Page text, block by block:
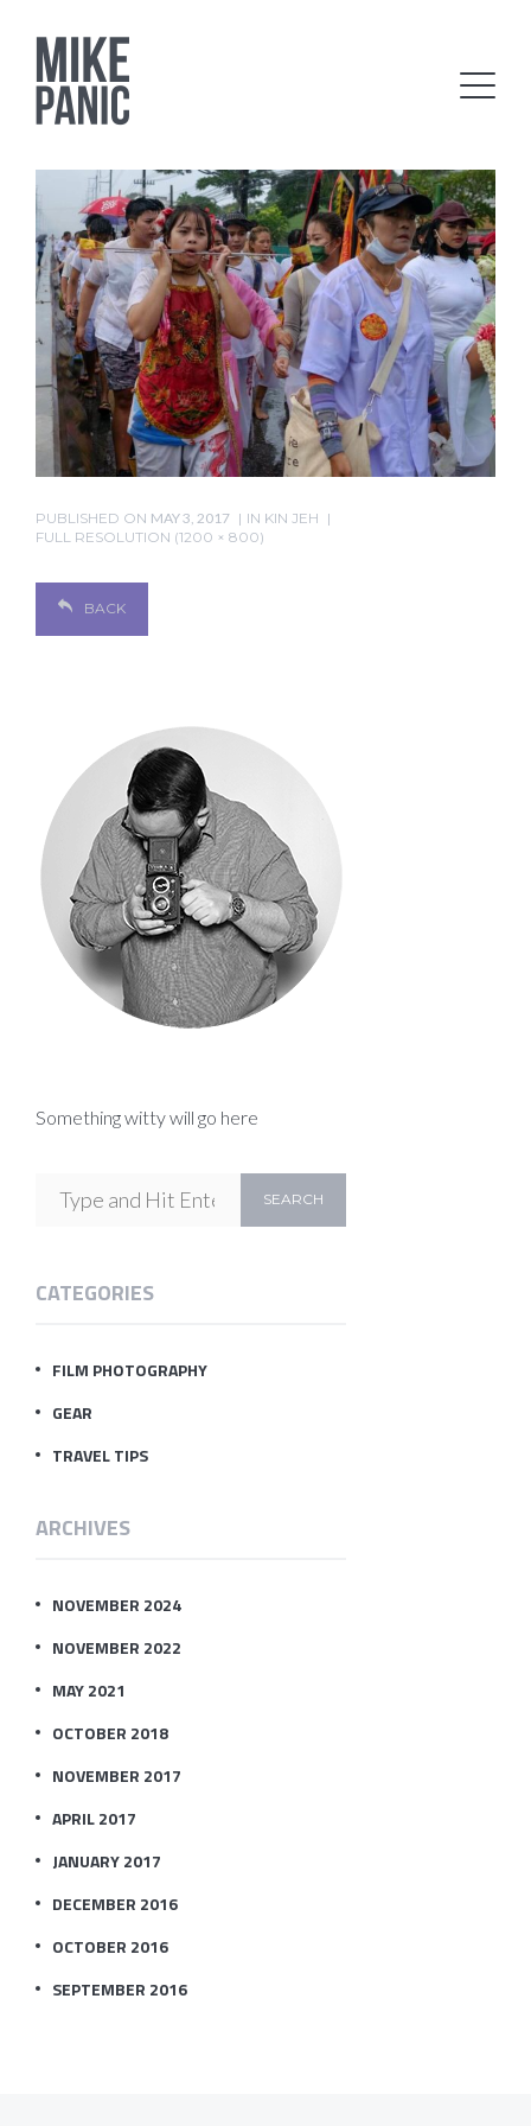
PUBLISHED ON MAY 3, 2017 IN KIN JEH
FULL RESOLUTION (1200 × 800)
BACK
Something witty will go here
CATEGORIES
FILM PHOTOGRAPHY
GEAR
TRAVEL TIPS
ARCHIVES
NOVEMBER 2024
NOVEMBER 2022
MAY 2021
OCTOBER 2018
NOVEMBER 2017
APRIL 2017
JANUARY 2017
DECEMBER 2016
OCTOBER 2016
SEPTEMBER 2016